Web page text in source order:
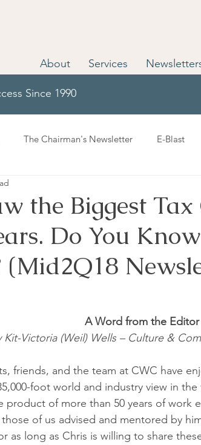
Since 1990
About Services
The Chairman's Newsletter E-Blast
the Biggest
Do You
(Mid2Q18
A Word from the Editor
Kit-Victoria (Weil) Wells – Culture &
friends, and the team at CWC have
foot world and industry view in
product of more than 50 years of work
of us advised and mentored by
as long as Chris is willing to share